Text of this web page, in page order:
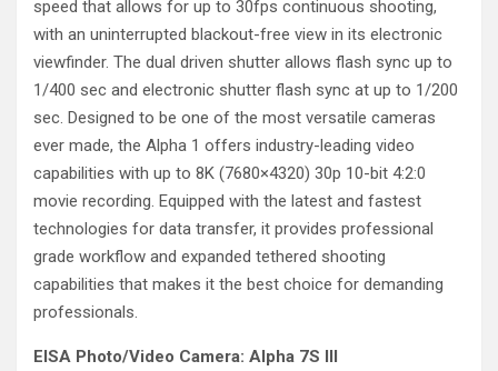
speed that allows for up to 30fps continuous shooting,
with an uninterrupted blackout-free view in its electronic
viewfinder. The dual driven shutter allows flash sync up to
1/400 sec and electronic shutter flash sync at up to 1/200
sec. Designed to be one of the most versatile cameras
ever made, the Alpha 1 offers industry-leading video
capabilities with up to 8K (7680×4320) 30p 10-bit 4:2:0
movie recording. Equipped with the latest and fastest
technologies for data transfer, it provides professional
grade workflow and expanded tethered shooting
capabilities that makes it the best choice for demanding
professionals.
EISA Photo/Video Camera: Alpha 7S III